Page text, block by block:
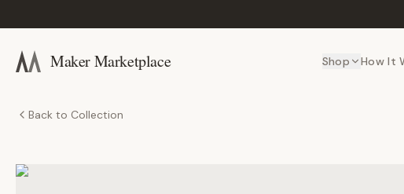
Maker Marketplace Shop How It
Back to Collection